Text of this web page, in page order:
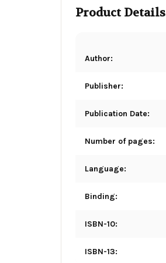
Product Details
Author:
Publisher:
Publication Date:
Number of pages:
Language:
Binding:
ISBN-10:
ISBN-13: